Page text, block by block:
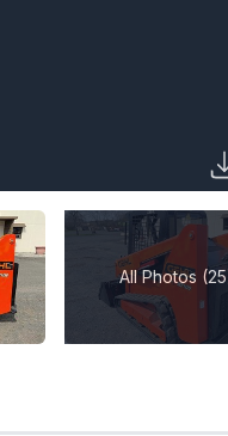
All Photos